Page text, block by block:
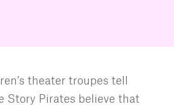
theater troupes tell
Story Pirates believe that